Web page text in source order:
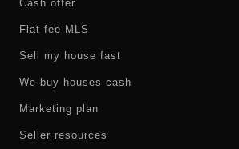
Cash offer
Flat fee MLS
Sell my house fast
We buy houses cash
Marketing plan
Seller resources